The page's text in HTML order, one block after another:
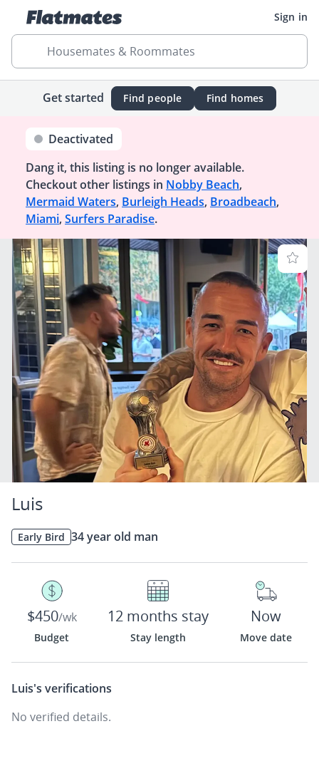
Sign in
Housemates & Roommates
Get started Find people Find homes
Deactivated
Dang it, this listing is no longer available.
Checkout other listings in Nobby Beach,
Mermaid Waters, Burleigh Heads, Broadbeach,
Miami, Surfers Paradise.
Luis
Early Bird 34 year old man
$450/wk
Budget
12 months stay
Stay length
Now
Move date
Luis's verifications
No verified details.